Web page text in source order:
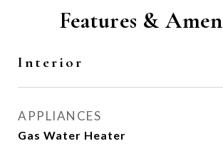
Features &
Interior
APPLIANCES
Gas Water Heater